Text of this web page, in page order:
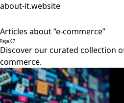
about-it.website
Articles about “e-commerce”
Page 67
Discover our curated collection
commerce.